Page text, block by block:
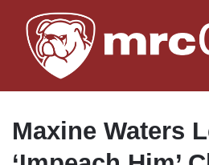
to
main
Maxine Waters